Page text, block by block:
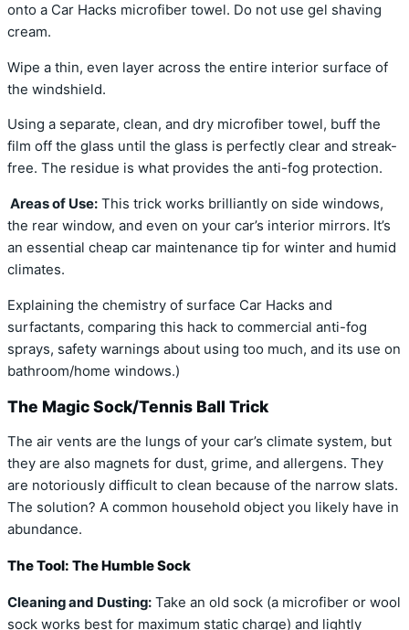
onto a Car Hacks microfiber towel. Do not use gel shaving
cream.
Wipe a thin, even layer across the entire interior surface of
the windshield.
Using a separate, clean, and dry microfiber towel, buff the
film off the glass until the glass is perfectly clear and streak-
free. The residue is what provides the anti-fog protection.
Areas of Use: This trick works brilliantly on side windows,
the rear window, and even on your car’s interior mirrors. It’s
an essential cheap car maintenance tip for winter and humid
climates.
Explaining the chemistry of surface Car Hacks and
surfactants, comparing this hack to commercial anti-fog
sprays, safety warnings about using too much, and its use on
bathroom/home windows.)
The Magic Sock/Tennis Ball Trick
The air vents are the lungs of your car’s climate system, but
they are also magnets for dust, grime, and allergens. They
are notoriously difficult to clean because of the narrow slats.
The solution? A common household object you likely have in
abundance.
The Tool: The Humble Sock
Cleaning and Dusting: Take an old sock (a microfiber or wool
sock works best for maximum static charge) and lightly